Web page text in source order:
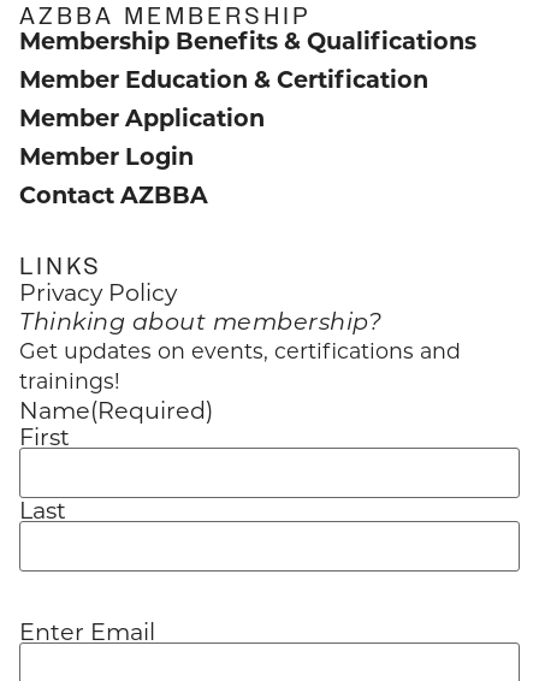
AZBBA MEMBERSHIP
Membership Benefits & Qualifications
Member Education & Certification
Member Application
Member Login
Contact AZBBA
LINKS
Privacy Policy
Thinking about membership?
Get updates on events, certifications and
trainings!
Name(Required)
First
Last
Email (Required)
Enter Email